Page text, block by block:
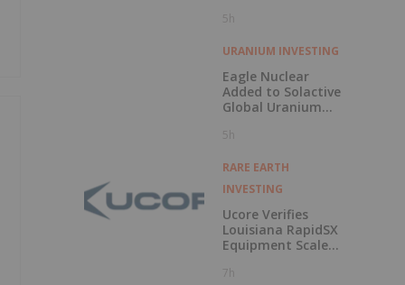
of Death”
5h
URANIUM INVESTING
Eagle Nuclear
Added to Solactive
Global Uranium
5h
RARE EARTH
INVESTING
Ucore Verifies
Louisiana RapidSX
Equipment Scale-
7h